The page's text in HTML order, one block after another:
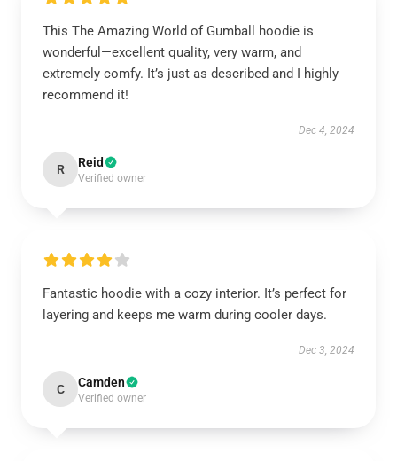
This The Amazing World of Gumball hoodie is
wonderful—excellent quality, very warm, and
extremely comfy. It’s just as described and I highly
recommend it!
Dec 4, 2024
R Reid
Verified owner
Fantastic hoodie with a cozy interior. It’s perfect for
layering and keeps me warm during cooler days.
Dec 3, 2024
C Camden
Verified owner